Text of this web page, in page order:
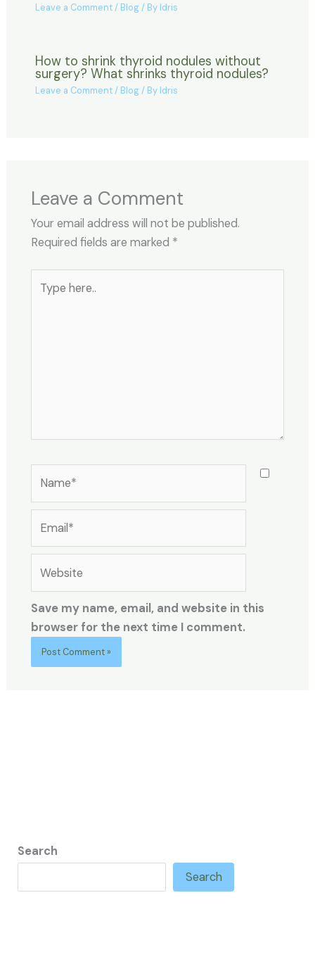
Leave a Comment/ Blog/ By Idris
How to shrink thyroid nodules without
surgery? What shrinks thyroid nodules?
Leave a Comment/ Blog/ By Idris
Leave a Comment
Your email address will not be published.
Required fields are marked *
here..
Save my name, email, and website in this
browser for the next time I comment.
Search
Search